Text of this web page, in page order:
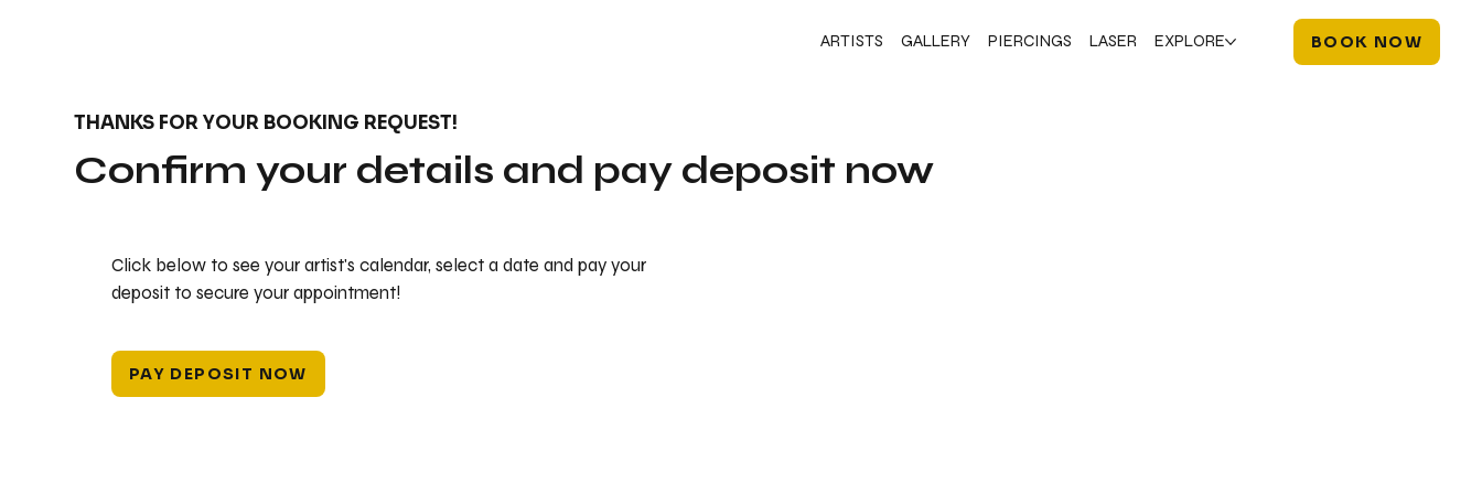
ARTISTS GALLERY PIERCINGS LASER EXPLORE BOOK NOW
Click below to see your artist's calendar, select a date and pay your
deposit to secure your appointment!
PAY DEPOSIT NOW
THANKS FOR YOUR BOOKING REQUEST!
Confirm your details and pay deposit now